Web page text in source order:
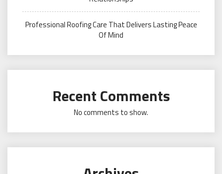
Professional Roofing Care That Delivers Lasting Peace
Of Mind
Recent Comments
No comments to show.